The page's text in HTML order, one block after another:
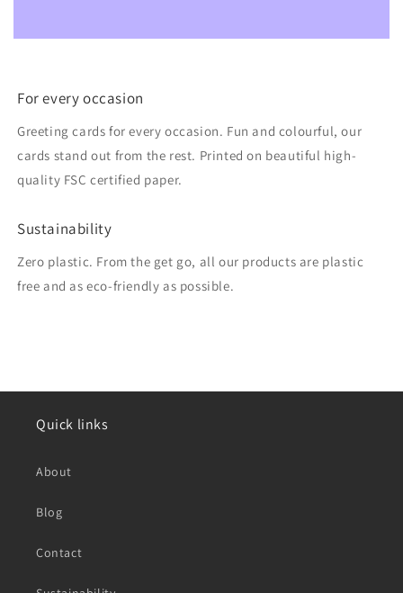
For every occasion
Greeting cards for every occasion. Fun and colourful, our
cards stand out from the rest. Printed on beautiful high-
quality FSC certified paper.
Sustainability
Zero plastic. From the get go, all our products are plastic
free and as eco-friendly as possible.
Quick links
About
Blog
Contact